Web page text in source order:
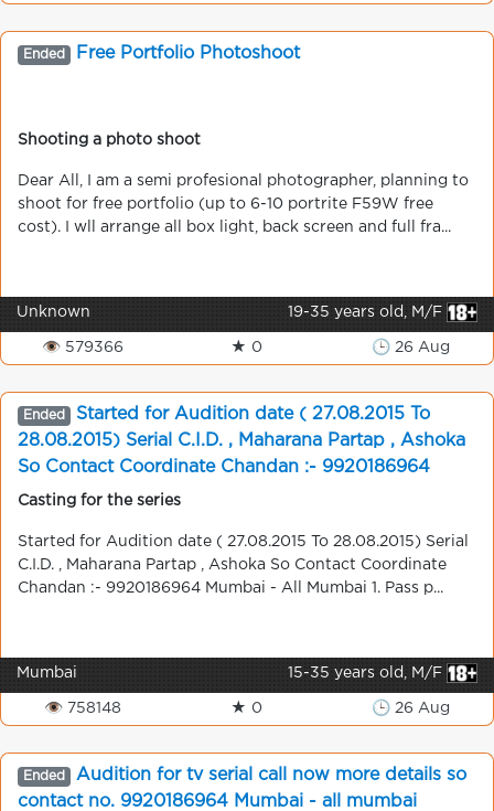
Ended Free Portfolio Photoshoot
Shooting a photo shoot
Dear All, I am a semi profesional photographer, planning to
shoot for free portfolio (up to 6-10 portrite F59W free
cost). I wll arrange all box light, back screen and full fra...
Unknown 19-35 years old, M/F
👁 579366 ★ 0 🕒 26 Aug
Ended
Started for Audition date ( 27.08.2015 To
28.08.2015) Serial C.I.D. , Maharana Partap , Ashoka
So Contact Coordinate Chandan :- 9920186964
Mumbai - All Mumbai
Casting for the series
Started for Audition date ( 27.08.2015 To 28.08.2015) Serial
C.I.D. , Maharana Partap , Ashoka So Contact Coordinate
Chandan :- 9920186964 Mumbai - All Mumbai 1. Pass p...
Mumbai 15-35 years old, M/F
👁 758148 ★ 0 🕒 26 Aug
Ended
Audition for tv serial call now more details so
contact no. 9920186964 Mumbai - all mumbai